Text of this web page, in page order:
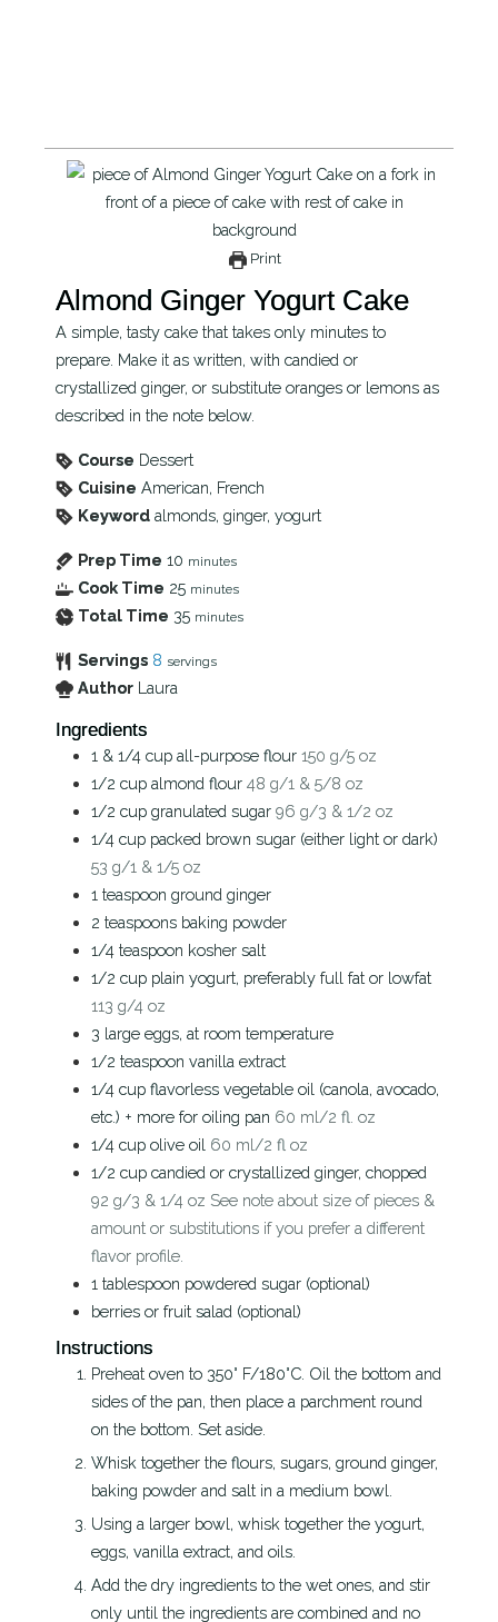
Print
Almond Ginger Yogurt Cake
A simple, tasty cake that takes only minutes to
prepare. Make it as written, with candied or
crystallized ginger, or substitute oranges or lemons as
described in the note below.
Course Dessert
Cuisine American, French
Keyword almonds, ginger, yogurt
Prep Time 10 minutes
Cook Time 25 minutes
Total Time 35 minutes
Servings 8 servings
Author Laura
Ingredients
1 & 1/4 cup all-purpose flour 150 g/5 oz
1/2 cup almond flour 48 g/1 & 5/8 oz
1/2 cup granulated sugar 96 g/3 & 1/2 oz
1/4 cup packed brown sugar (either light or dark)
53 g/1 & 1/5 oz
1 teaspoon ground ginger
2 teaspoons baking powder
1/4 teaspoon kosher salt
1/2 cup plain yogurt, preferably full fat or lowfat
113 g/4 oz
3 large eggs, at room temperature
1/2 teaspoon vanilla extract
1/4 cup flavorless vegetable oil (canola, avocado,
etc.) + more for oiling pan 60 ml/2 fl. oz
1/4 cup olive oil 60 ml/2 fl oz
1/2 cup candied or crystallized ginger, chopped
92 g/3 & 1/4 oz See note about size of pieces &
amount or substitutions if you prefer a different
flavor profile.
1 tablespoon powdered sugar (optional)
berries or fruit salad (optional)
Instructions
Preheat oven to 350° F/180°C. Oil the bottom and
sides of the pan, then place a parchment round
on the bottom. Set aside.
Whisk together the flours, sugars, ground ginger,
baking powder and salt in a medium bowl.
Using a larger bowl, whisk together the yogurt,
eggs, vanilla extract, and oils.
Add the dry ingredients to the wet ones, and stir
only until the ingredients are combined and no